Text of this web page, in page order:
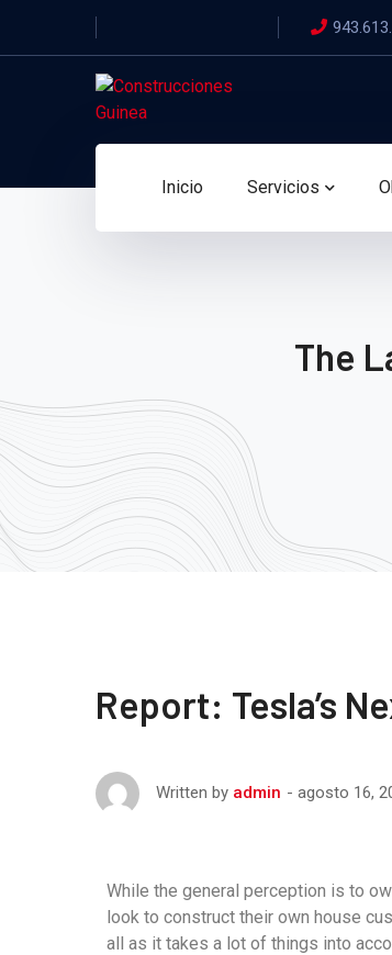
Inicio Servicios
The
Report: Tesla’s
Written by admin agosto 16,
While the general perception is to
look to construct their own house
all as it takes a lot of things into